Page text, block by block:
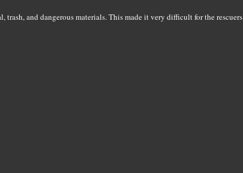
and dangerous materials. This made it very difficult for the rescuers